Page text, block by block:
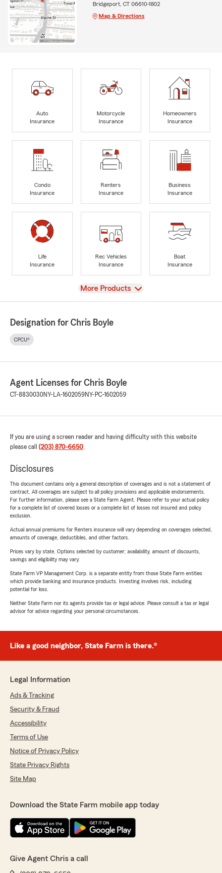
Bridgeport, CT 06610-1802
Map & Directions
Auto
Insurance
Motorcycle
Insurance
Homeowners
Insurance
Condo
Insurance
Renters
Insurance
Business
Insurance
Life
Insurance
Rec Vehicles
Insurance
Boat
Insurance
View
More Products
Designation for Chris Boyle
CPCU®
Agent Licenses for Chris Boyle
CT-8830030NY-LA-1602059NY-PC-1602059
If you are using a screen reader and having difficulty with this website
please call (203) 870-6650.
Disclosures
This document contains only a general description of coverages and is not a statement of
contract. All coverages are subject to all policy provisions and applicable endorsements.
For further information, please see a State Farm Agent. Please refer to your actual policy
for a complete list of covered losses or a complete list of losses not insured and policy
exclusion.
Actual annual premiums for Renters insurance will vary depending on coverages selected,
amounts of coverage, deductibles, and other factors.
Prices vary by state. Options selected by customer; availability, amount of discounts,
savings and eligibility may vary.
State Farm VP Management Corp. is a separate entity from those State Farm entities
which provide banking and insurance products. Investing involves risk, including
potential for loss.
Neither State Farm nor its agents provide tax or legal advice. Please consult a tax or legal
advisor for advice regarding your personal circumstances.
Like a good neighbor, State Farm is there.®
Legal Information
Ads & Tracking
Security & Fraud
Accessibility
Terms of Use
Notice of Privacy Policy
State Privacy Rights
Site Map
Download the State Farm mobile app today
Give Agent Chris a call